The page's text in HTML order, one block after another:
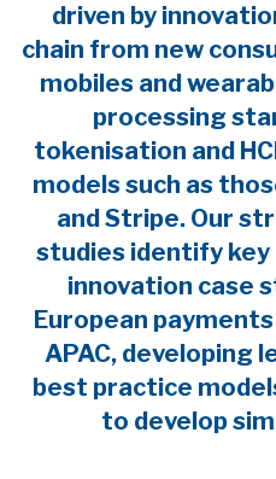
driven by
chain from new
mobiles and
processing
tokenisation and
models such as
and Stripe. Our
studies identify key
innovation case
European
APAC, developing
best practice
to develop